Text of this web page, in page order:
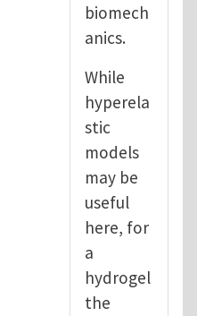
biomech
anics.
While
hyperela
stic
models
may be
useful
here, for
a
hydrogel
the